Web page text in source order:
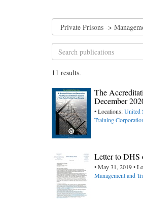
11 results.
The
December
• Locations:United
Training
Letter to DHS
• May 31, 2019 •
Management and